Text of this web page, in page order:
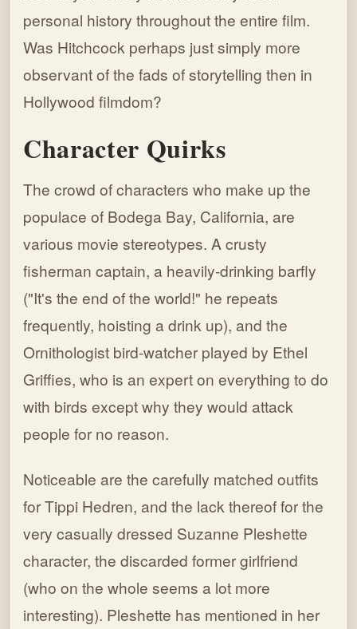
personal history throughout the entire film.
Was Hitchcock perhaps just simply more
observant of the fads of storytelling then in
Hollywood filmdom?
Character Quirks
The crowd of characters who make up the
populace of Bodega Bay, California, are
various movie stereotypes. A crusty
fisherman captain, a heavily-drinking barfly
("It's the end of the world!" he repeats
frequently, hoisting a drink up), and the
Ornithologist bird-watcher played by Ethel
Griffies, who is an expert on everything to do
with birds except why they would attack
people for no reason.
Noticeable are the carefully matched outfits
for Tippi Hedren, and the lack thereof for the
very casually dressed Suzanne Pleshette
character, the discarded former girlfriend
(who on the whole seems a lot more
interesting). Pleshette has mentioned in her